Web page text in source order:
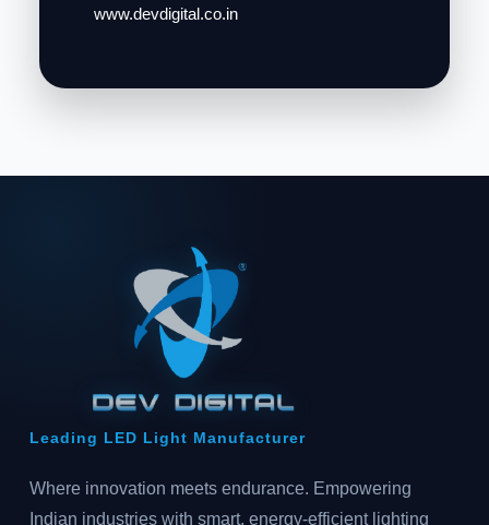
www.devdigital.co.in
Leading LED Light Manufacturer
Where innovation meets endurance. Empowering
Indian industries with smart, energy-efficient lighting